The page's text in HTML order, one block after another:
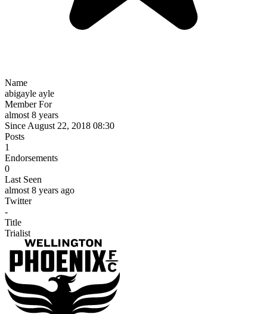
Name
abigayle ayle
Member For
almost 8 years
Since August 22, 2018 08:30
Posts
1
Endorsements
0
Last Seen
almost 8 years ago
Twitter
-
Title
Trialist